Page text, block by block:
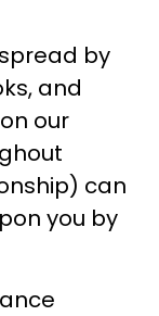
by
and
our
can
you by